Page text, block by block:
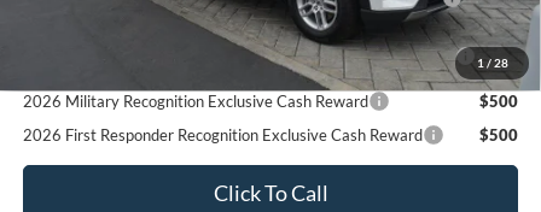
1 / 28
Reward
2026 College Student Recognition Exclusive Cash Reward
$750
2026 Military Recognition Exclusive Cash Reward
$500
2026 First Responder Recognition Exclusive Cash Reward
$500
Click To Call